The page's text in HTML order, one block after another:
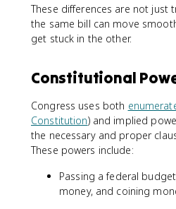
These differences are not just
the same bill can move
get stuck in the other.
Constitutional
Congress uses both
Constitution) and implied
the necessary and proper
These powers include:
Passing a federal
money, and coining